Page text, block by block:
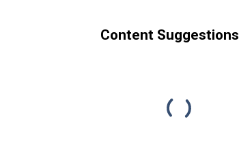
Content Suggestions